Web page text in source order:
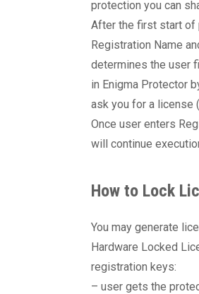
protection you can
After the first start of
Registration Name
determines the user
in Enigma Protector
ask you for a license
Once user enters
will continue
How to Lock
You may generate
Hardware Locked
registration keys:
– user gets the